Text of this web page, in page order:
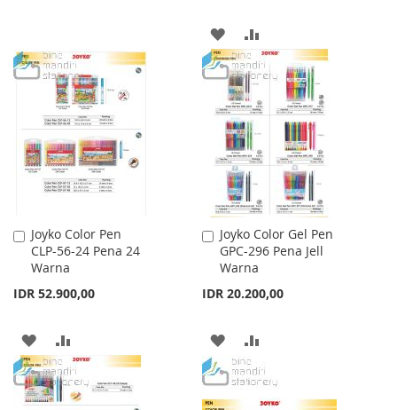
LIST
ADD
TO
WISH
LIST
TO
COMPARE
Joyko Color Pen
CLP-56-24 Pena 24
Warna
IDR 52.900,00
Add
to
Cart
ADD
TO
WISH
TO
COMPARE
Joyko Color Gel Pen
GPC-296 Pena Jell
Warna
IDR 20.200,00
Add
to
Cart
ADD
TO
WISH
TO
COMPARE